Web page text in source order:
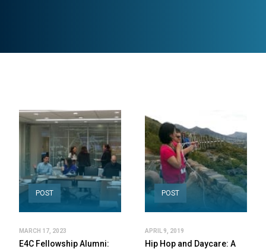
POST
MARCH 17, 2023
E4C Fellowship Alumni:
POST
APRIL 9, 2019
Hip Hop and Daycare: A